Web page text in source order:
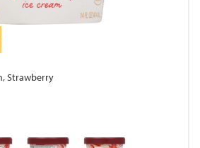
Strawberry